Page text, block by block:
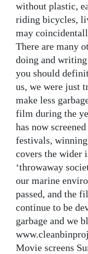
without plastic,
riding bicycles,
may
There are many
doing and
you should
us, we were just
make less
film during the
has now
festivals,
covers the wider
‘throwaway
our marine
passed, and the
continue to be
garbage and we
Movie screens